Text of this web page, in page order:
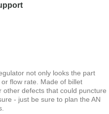
not only looks the part
flow rate. Made of billet
defects that could puncture
- just be sure to plan the AN